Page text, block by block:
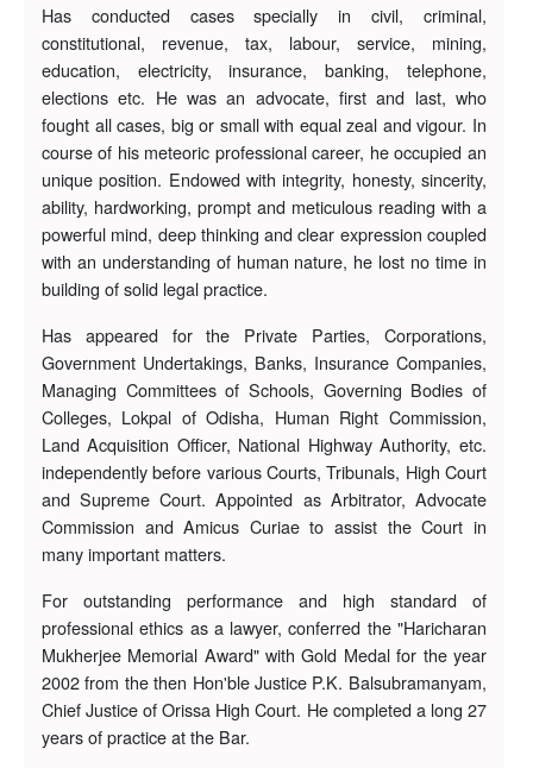
Has conducted cases specially in civil, criminal,
constitutional, revenue, tax, labour, service, mining,
education, electricity, insurance, banking, telephone,
elections etc. He was an advocate, first and last, who
fought all cases, big or small with equal zeal and vigour. In
course of his meteoric professional career, he occupied an
unique position. Endowed with integrity, honesty, sincerity,
ability, hardworking, prompt and meticulous reading with a
powerful mind, deep thinking and clear expression coupled
with an understanding of human nature, he lost no time in
building of solid legal practice.
Has appeared for the Private Parties, Corporations,
Government Undertakings, Banks, Insurance Companies,
Managing Committees of Schools, Governing Bodies of
Colleges, Lokpal of Odisha, Human Right Commission,
Land Acquisition Officer, National Highway Authority, etc.
independently before various Courts, Tribunals, High Court
and Supreme Court. Appointed as Arbitrator, Advocate
Commission and Amicus Curiae to assist the Court in
many important matters.
For outstanding performance and high standard of
professional ethics as a lawyer, conferred the "Haricharan
Mukherjee Memorial Award" with Gold Medal for the year
2002 from the then Hon'ble Justice P.K. Balsubramanyam,
Chief Justice of Orissa High Court. He completed a long 27
years of practice at the Bar.